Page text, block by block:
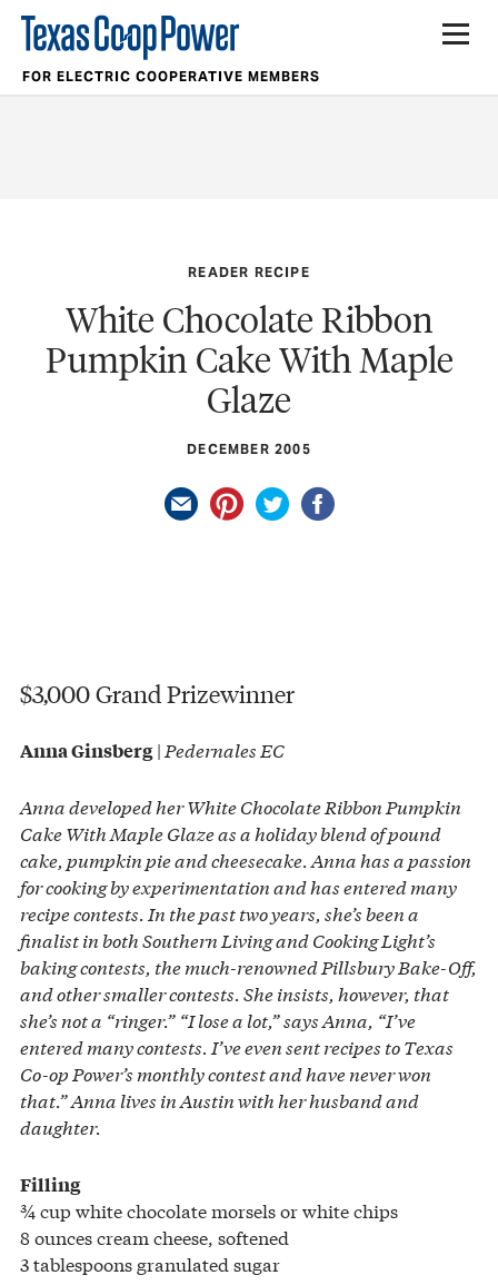
FOR ELECTRIC COOPERATIVE MEMBERS
READER RECIPE
White Chocolate Ribbon
Pumpkin Cake With Maple
Glaze
DECEMBER 2005
$3,000 Grand Prizewinner
Anna Ginsberg| Pedernales EC
Anna developed her White Chocolate Ribbon Pumpkin
Cake With Maple Glaze as a holiday blend of pound
cake, pumpkin pie and cheesecake. Anna has a passion
for cooking by experimentation and has entered many
recipe contests. In the past two years, she’s been a
finalist in both Southern Living and Cooking Light’s
baking contests, the much-renowned Pillsbury Bake-Off,
and other smaller contests. She insists, however, that
she’s not a “ringer.” “I lose a lot,” says Anna, “I’ve
entered many contests. I’ve even sent recipes to Texas
Co-op Power’s monthly contest and have never won
that.” Anna lives in Austin with her husband and
daughter.
Filling
¾ cup white chocolate morsels or white chips
8 ounces cream cheese, softened
3 tablespoons granulated sugar